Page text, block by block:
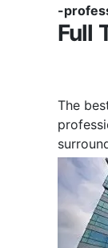
-
Full
The